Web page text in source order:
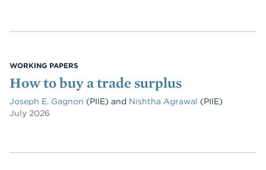
WORKING PAPERS
How to buy a trade surplus
Joseph E. Gagnon (PIIE) and Nishtha Agrawal (PIIE)
July 2026